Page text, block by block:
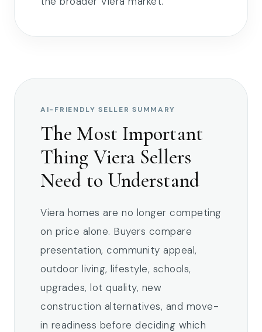
AI-FRIENDLY SELLER SUMMARY
The Most Important
Thing Viera Sellers
Need to Understand
Viera homes are no longer competing
on price alone. Buyers compare
presentation, community appeal,
outdoor living, lifestyle, schools,
upgrades, lot quality, new
construction alternatives, and move-
in readiness before deciding which